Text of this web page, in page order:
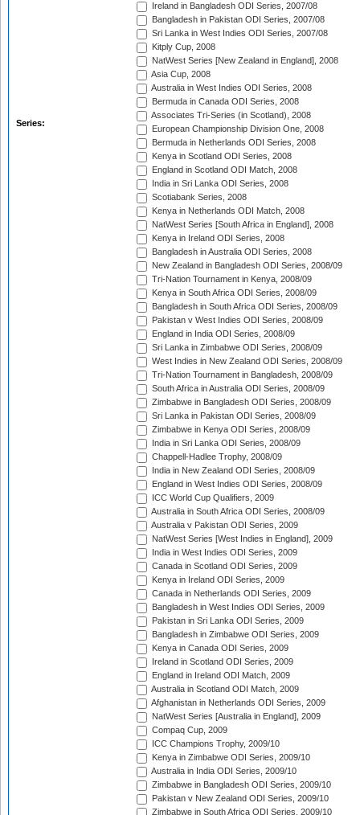
Series:
Ireland in Bangladesh ODI Series, 2007/08
Bangladesh in Pakistan ODI Series, 2007/08
Sri Lanka in West Indies ODI Series, 2007/08
Kitply Cup, 2008
NatWest Series [New Zealand in England], 2008
Asia Cup, 2008
Australia in West Indies ODI Series, 2008
Bermuda in Canada ODI Series, 2008
Associates Tri-Series (in Scotland), 2008
European Championship Division One, 2008
Bermuda in Netherlands ODI Series, 2008
Kenya in Scotland ODI Series, 2008
England in Scotland ODI Match, 2008
India in Sri Lanka ODI Series, 2008
Scotiabank Series, 2008
Kenya in Netherlands ODI Match, 2008
NatWest Series [South Africa in England], 2008
Kenya in Ireland ODI Series, 2008
Bangladesh in Australia ODI Series, 2008
New Zealand in Bangladesh ODI Series, 2008/09
Tri-Nation Tournament in Kenya, 2008/09
Kenya in South Africa ODI Series, 2008/09
Bangladesh in South Africa ODI Series, 2008/09
Pakistan v West Indies ODI Series, 2008/09
England in India ODI Series, 2008/09
Sri Lanka in Zimbabwe ODI Series, 2008/09
West Indies in New Zealand ODI Series, 2008/09
Tri-Nation Tournament in Bangladesh, 2008/09
South Africa in Australia ODI Series, 2008/09
Zimbabwe in Bangladesh ODI Series, 2008/09
Sri Lanka in Pakistan ODI Series, 2008/09
Zimbabwe in Kenya ODI Series, 2008/09
India in Sri Lanka ODI Series, 2008/09
Chappell-Hadlee Trophy, 2008/09
India in New Zealand ODI Series, 2008/09
England in West Indies ODI Series, 2008/09
ICC World Cup Qualifiers, 2009
Australia in South Africa ODI Series, 2008/09
Australia v Pakistan ODI Series, 2009
NatWest Series [West Indies in England], 2009
India in West Indies ODI Series, 2009
Canada in Scotland ODI Series, 2009
Kenya in Ireland ODI Series, 2009
Canada in Netherlands ODI Series, 2009
Bangladesh in West Indies ODI Series, 2009
Pakistan in Sri Lanka ODI Series, 2009
Bangladesh in Zimbabwe ODI Series, 2009
Kenya in Canada ODI Series, 2009
Ireland in Scotland ODI Series, 2009
England in Ireland ODI Match, 2009
Australia in Scotland ODI Match, 2009
Afghanistan in Netherlands ODI Series, 2009
NatWest Series [Australia in England], 2009
Compaq Cup, 2009
ICC Champions Trophy, 2009/10
Kenya in Zimbabwe ODI Series, 2009/10
Australia in India ODI Series, 2009/10
Zimbabwe in Bangladesh ODI Series, 2009/10
Pakistan v New Zealand ODI Series, 2009/10
Zimbabwe in South Africa ODI Series, 2009/10